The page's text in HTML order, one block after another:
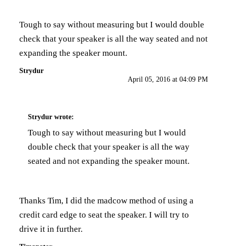
Tough to say without measuring but I would double
check that your speaker is all the way seated and not
expanding the speaker mount.
Strydur
April 05, 2016 at 04:09 PM
Strydur wrote:
Tough to say without measuring but I would
double check that your speaker is all the way
seated and not expanding the speaker mount.
Thanks Tim, I did the madcow method of using a
credit card edge to seat the speaker. I will try to
drive it in further.